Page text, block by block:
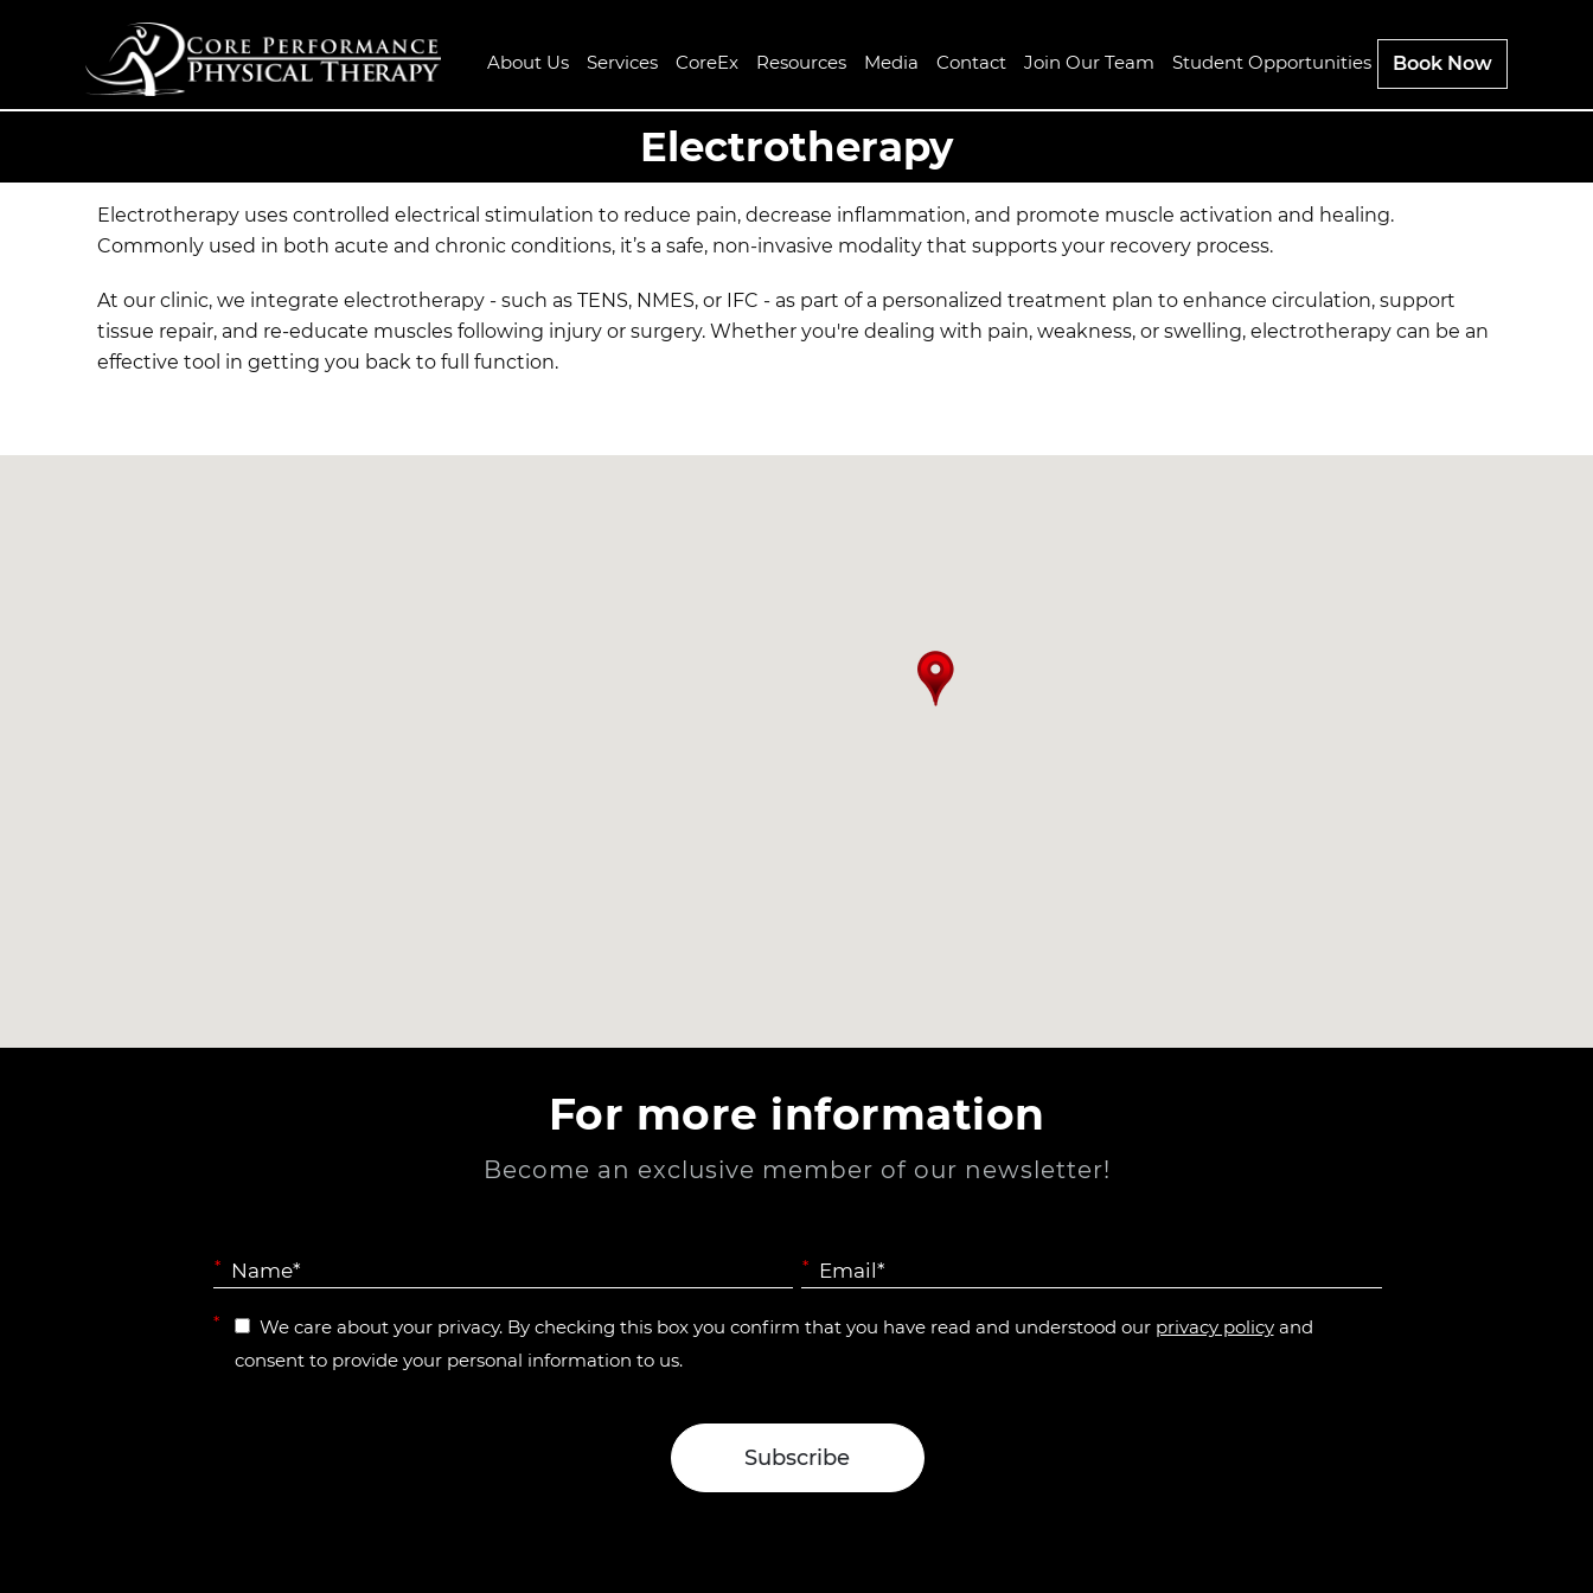
Book Now
About Us Services CoreEx Resources Media Contact Join Our Team Student Opportunities
Electrotherapy
Electrotherapy uses controlled electrical stimulation to reduce pain, decrease inflammation, and promote muscle activation and healing.
Commonly used in both acute and chronic conditions, it’s a safe, non-invasive modality that supports your recovery process.
At our clinic, we integrate electrotherapy - such as TENS, NMES, or IFC - as part of a personalized treatment plan to enhance circulation, support
tissue repair, and re-educate muscles following injury or surgery. Whether you're dealing with pain, weakness, or swelling, electrotherapy can be an
effective tool in getting you back to full function.
For more information
Become an exclusive member of our newsletter!
* *
* We care about your privacy. By checking this box you confirm that you have read and understood our privacy policyand
consent to provide your personal information to us.